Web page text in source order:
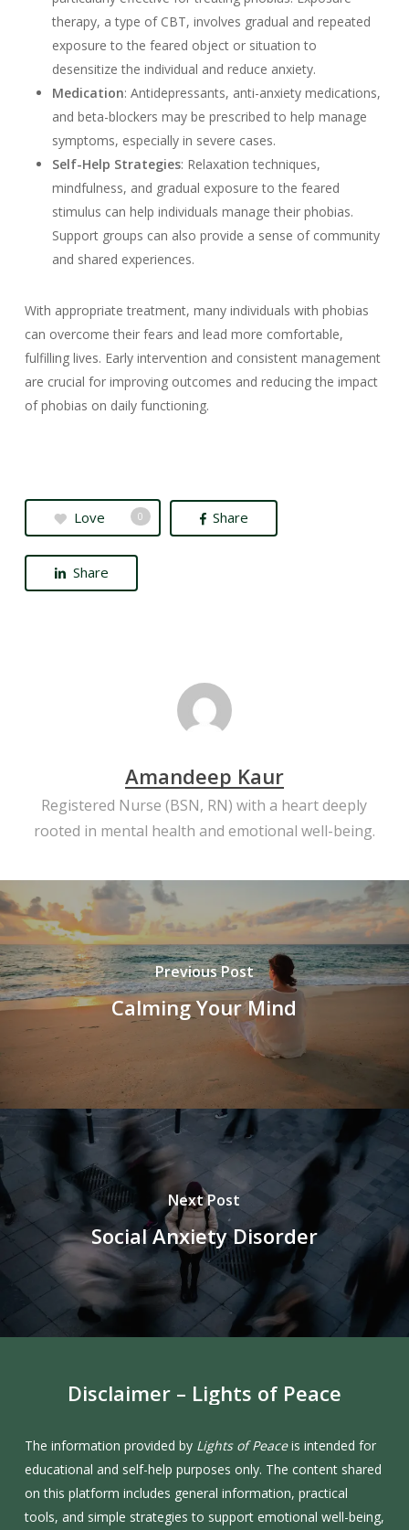
therapy, a type of CBT, involves gradual and repeated
exposure to the feared object or situation to
desensitize the individual and reduce anxiety.
Medication: Antidepressants, anti-anxiety medications,
and beta-blockers may be prescribed to help manage
symptoms, especially in severe cases.
Self-Help Strategies: Relaxation techniques,
mindfulness, and gradual exposure to the feared
stimulus can help individuals manage their phobias.
Support groups can also provide a sense of community
and shared experiences.
With appropriate treatment, many individuals with phobias
can overcome their fears and lead more comfortable,
fulfilling lives. Early intervention and consistent management
are crucial for improving outcomes and reducing the impact
of phobias on daily functioning.
Love 0 Share
Share
Amandeep Kaur
Registered Nurse (BSN, RN) with a heart deeply
rooted in mental health and emotional well-being.
Previous Post
Calming Your Mind
Next Post
Social Anxiety Disorder
Disclaimer – Lights of Peace
The information provided by Lights of Peaceis intended for
educational and self-help purposes only. The content shared
on this platform includes general information, practical
tools, and simple strategies to support emotional well-being,